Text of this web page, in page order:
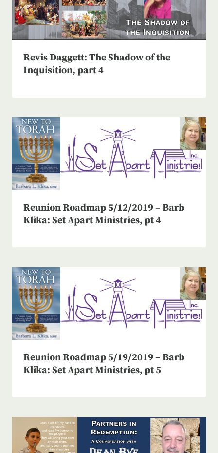
Revis Daggett: The Shadow of the
Inquisition, part 4
Reunion Roadmap 5/12/2019 – Barb
Klika: Set Apart Ministries, pt 4
Reunion Roadmap 5/19/2019 – Barb
Klika: Set Apart Ministries, pt 5